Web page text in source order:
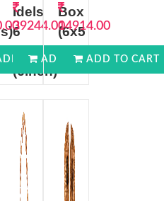
TO CART
Idels
6
inch
(6inch)
39244.00
ADD TO CART
Box
(6x5
inch)
14914.00
ADD TO CART